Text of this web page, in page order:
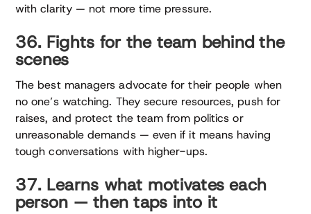
with clarity — not more time pressure.
36. Fights for the team behind the
scenes
The best managers advocate for their people when
no one’s watching. They secure resources, push for
raises, and protect the team from politics or
unreasonable demands — even if it means having
tough conversations with higher-ups.
37. Learns what motivates each
person — then taps into it